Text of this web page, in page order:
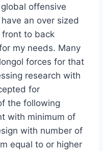
offensive
an over sized
front to back
my needs. Many
forces for that
research with
for
the following
with minimum of
with number of
equal to or higher